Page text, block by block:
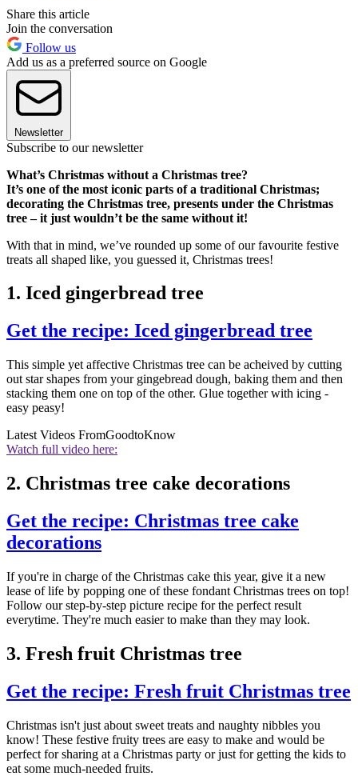
Share this article
Join the conversation
Follow us
Add us as a preferred source on Google
Newsletter
Subscribe to our newsletter
What’s Christmas without a Christmas tree?
It’s one of the most iconic parts of a traditional Christmas;
decorating the Christmas tree, presents under the Christmas
tree – it just wouldn’t be the same without it!
With that in mind, we’ve rounded up some of our favourite festive
treats all shaped like, you guessed it, Christmas trees!
1. Iced gingerbread tree
Get the recipe: Iced gingerbread tree
This simple yet affective Christmas tree can be acheived by cutting
out star shapes from your gingebread dough, baking them and then
stacking them one on top of the other. Glue together with icing -
easy peasy!
Latest Videos FromGoodtoKnow
Watch full video here:
2. Christmas tree cake decorations
Get the recipe: Christmas tree cake
decorations
If you're in charge of the Christmas cake this year, give it a new
lease of life by popping one of these fondant Christmas trees on top!
Follow our step-by-step picture recipe for the perfect result
everytime. They're much easier to make than they may look.
3. Fresh fruit Christmas tree
Get the recipe: Fresh fruit Christmas tree
Christmas isn't just about sweet treats and naughty nibbles you
know! These festive fruity trees are easy to make and would be
perfect for sharing at a Christmas party or just for getting the kids to
eat some much-needed fruits.